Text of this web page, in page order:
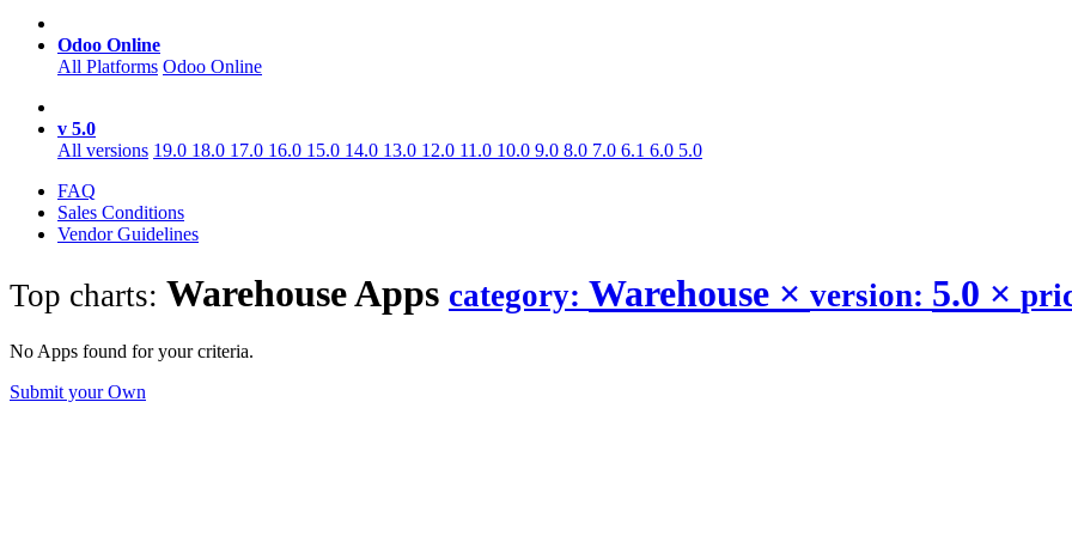
Odoo Online
All Platforms Odoo Online
v 5.0
All versions 19.0 18.0 17.0 16.0 15.0 14.0 13.0 12.0 11.0 10.0 9.0 8.0 7.0 6.1 6.0 5.0
FAQ
Sales Conditions
Vendor Guidelines
Top charts: WarehouseApps category: Warehouse × version: 5.0 ×
No Apps found for your criteria.
Submit your Own